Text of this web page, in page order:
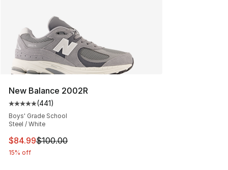
New Balance 2002R
Average customer rating - [5 out of 5 stars], 441
(441)
Boys' Grade School
Steel / White
This item is on sale. Price dropped from $100.00 to
$84.99$100.00
15% off